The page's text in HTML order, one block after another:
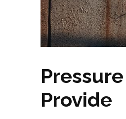
Provide